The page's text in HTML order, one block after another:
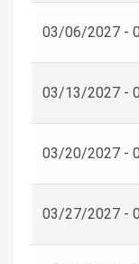
03/06/2027 -
03/13/2027 -
03/20/2027 -
03/27/2027 -